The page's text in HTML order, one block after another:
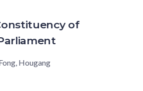
of
Hougang